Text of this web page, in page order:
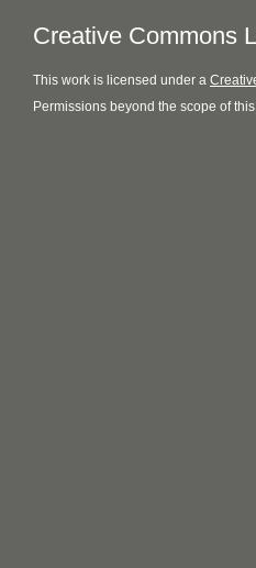
Creative Commons
This work is licensed under a
Permissions beyond the scope of